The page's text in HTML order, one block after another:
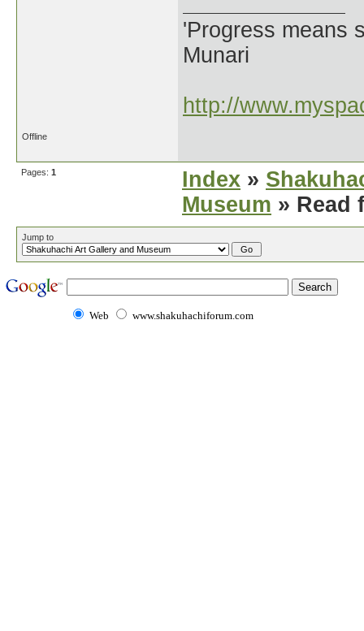
'Progress means
Munari
http://
Offline
Pages: 1 Index »
Museum » Read
Jump to
Web www.shakuhachiforum.com